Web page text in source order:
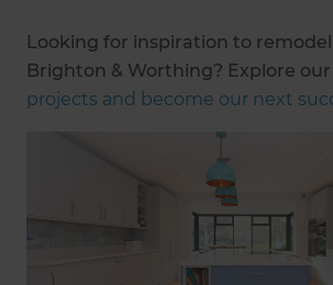
Looking for inspiration to
Brighton & Worthing? Explore our
projects and become our next